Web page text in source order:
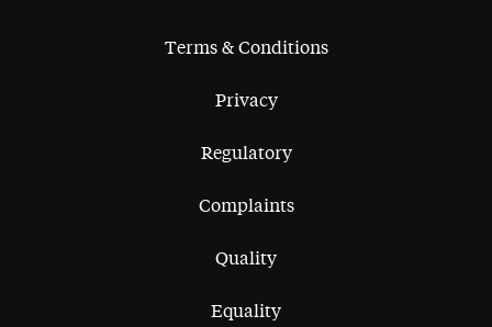
Terms & Conditions
Privacy
Regulatory
Complaints
Quality
Equality